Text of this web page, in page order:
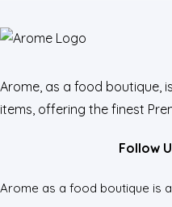
Arome, as a food boutique,
items, offering the finest
Follow
Arome as a food boutique is